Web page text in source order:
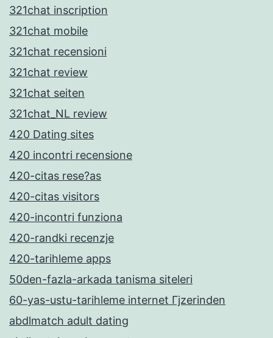
321chat inscription
321chat mobile
321chat recensioni
321chat review
321chat seiten
321chat_NL review
420 Dating sites
420 incontri recensione
420-citas rese?as
420-citas visitors
420-incontri funziona
420-randki recenzje
420-tarihleme apps
50den-fazla-arkada tanisma siteleri
60-yas-ustu-tarihleme internet Гјzerinden
abdlmatch adult dating